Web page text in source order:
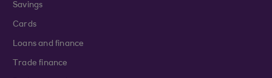
Savings
Cards
Loans and finance
Trade finance